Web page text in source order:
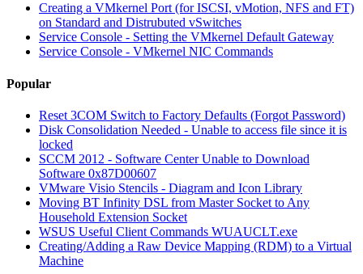
Creating a VMkernel Port (for ISCSI, vMotion, NFS and FT)
on Standard and Distrubuted vSwitches
Service Console - Setting the VMkernel Default Gateway
Service Console - VMkernel NIC Commands
Popular
Reset 3COM Switch to Factory Defaults (Forgot Password)
Disk Consolidation Needed - Unable to access file since it is
locked
SCCM 2012 - Software Center Unable to Download
Software 0x87D00607
VMware Visio Stencils - Diagram and Icon Library
Moving BT Infinity DSL from Master Socket to Any
Household Extension Socket
WSUS Useful Client Commands WUAUCLT.exe
Creating/Adding a Raw Device Mapping (RDM) to a Virtual
Machine